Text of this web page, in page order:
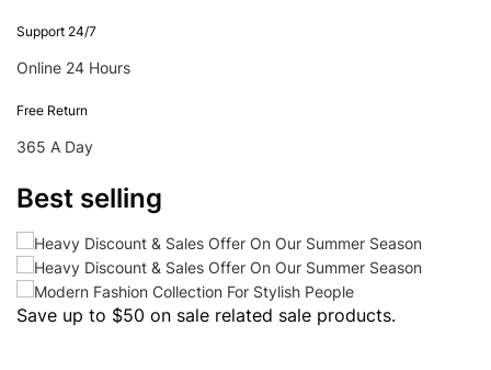
Support 24/7
Online 24 Hours
Free Return
365 A Day
Best selling
Save up to $50 on sale related sale products.